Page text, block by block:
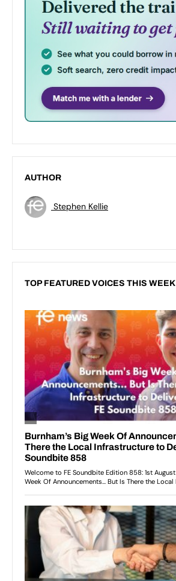
AUTHOR
Stephen Kellie
TOP FEATURED VOICES THIS WEEK